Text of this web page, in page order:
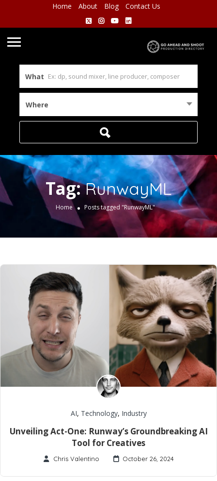
Home About Blog Contact Us
What
Where
Tag:RunwayML
Home Posts tagged "RunwayML"
AI, Technology, Industry
Unveiling Act-One: Runway’s Groundbreaking AI
Tool for Creatives
Chris Valentino October 26, 2024